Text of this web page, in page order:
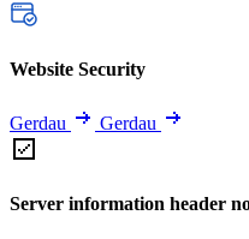
Website Security
Gerdau Gerdau
Server information header